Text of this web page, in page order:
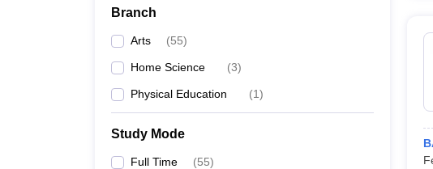
Branch
Arts (55)
Home Science (3)
Physical Education (1)
Study Mode
Full Time (55)